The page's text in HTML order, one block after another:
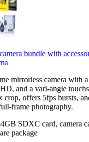
bundle with
mirrorless camera with
and a vari-angle
offers 5fps bursts,
frame photography.
SDXC card, camera
package